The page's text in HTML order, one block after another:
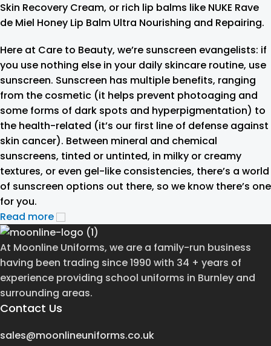
Skin Recovery Cream, or rich lip balms like NUKE Rave
de Miel Honey Lip Balm Ultra Nourishing and Repairing.
Here at Care to Beauty, we’re sunscreen evangelists: if
you use nothing else in your daily skincare routine, use
sunscreen. Sunscreen has multiple benefits, ranging
from the cosmetic (it helps prevent photoaging and
some forms of dark spots and hyperpigmentation) to
the health-related (it’s our first line of defense against
skin cancer). Between mineral and chemical
sunscreens, tinted or untinted, in milky or creamy
textures, or even gel-like consistencies, there’s a world
of sunscreen options out there, so we know there’s one
for you.
Read more
At Moonline Uniforms, we are a family-run business
having been trading since 1990 with 34 + years of
experience providing school uniforms in Burnley and
surrounding areas.
Contact Us
sales@moonlineuniforms.co.uk